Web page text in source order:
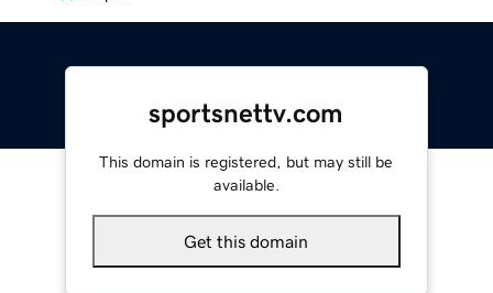
sportsnettv.com
This domain is registered, but may still be
available.
Get this domain